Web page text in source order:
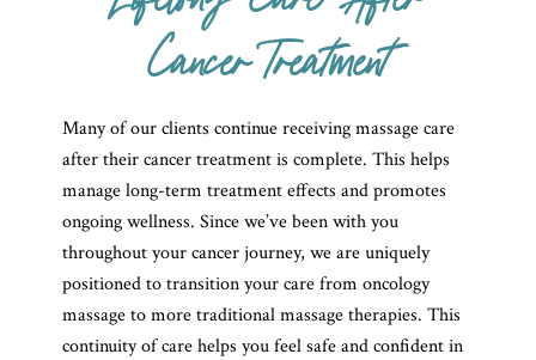
Cancer Treatment
Many of our clients continue receiving massage care
after their cancer treatment is complete. This helps
manage long-term treatment effects and promotes
ongoing wellness. Since we’ve been with you
throughout your cancer journey, we are uniquely
positioned to transition your care from oncology
massage to more traditional massage therapies. This
continuity of care helps you feel safe and confident in